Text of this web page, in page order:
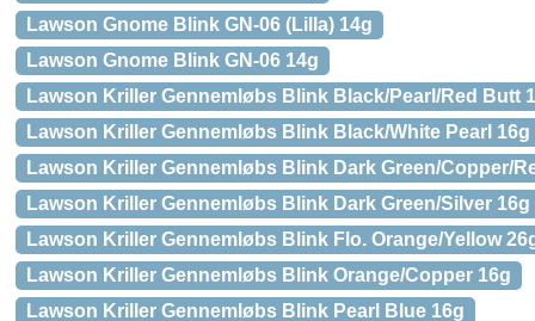
Lawson Gnome Blink GN-06 (Lilla) 14g
Lawson Gnome Blink GN-06 14g
Lawson Kriller Gennemløbs Blink Black/Pearl/Red Butt
Lawson Kriller Gennemløbs Blink Black/White Pearl 16g
Lawson Kriller Gennemløbs Blink Dark Green/Copper/
Lawson Kriller Gennemløbs Blink Dark Green/Silver 16g
Lawson Kriller Gennemløbs Blink Flo. Orange/Yellow
Lawson Kriller Gennemløbs Blink Orange/Copper 16g
Lawson Kriller Gennemløbs Blink Pearl Blue 16g